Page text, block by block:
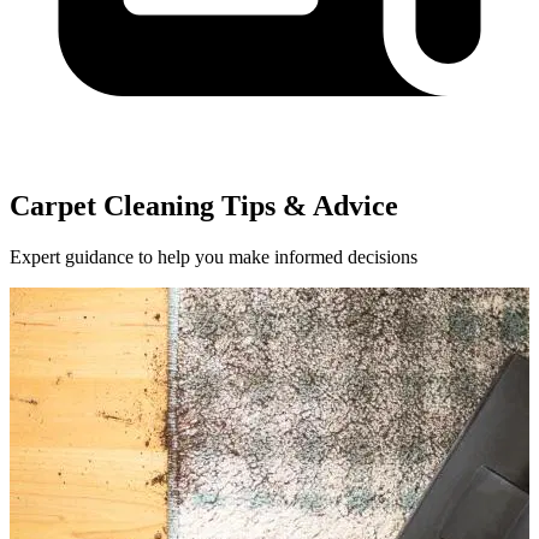
Carpet Cleaning Tips & Advice
Expert guidance to help you make informed decisions